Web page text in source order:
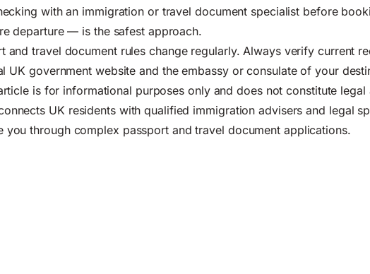
with an immigration or travel document specialist before
departure — is the safest approach.
and travel document rules change regularly. Always verify current
UK government website and the embassy or consulate of your
is for informational purposes only and does not constitute legal
UK residents with qualified immigration advisers and legal
you through complex passport and travel document applications.